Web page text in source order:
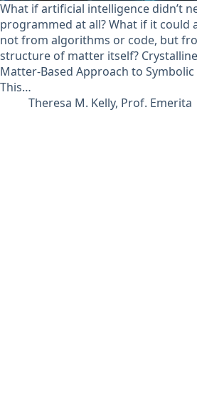
What if artificial intelligence didn’t
programmed at all? What if it could
not from algorithms or code, but
structure of matter itself?
Matter-Based Approach to
This…
Theresa M. Kelly, Prof. Emerita